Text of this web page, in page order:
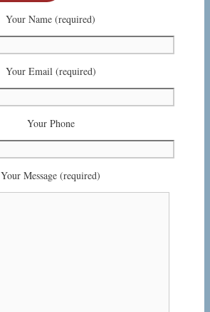
Your Name (required)
Your Email (required)
Your Phone
Your Message (required)